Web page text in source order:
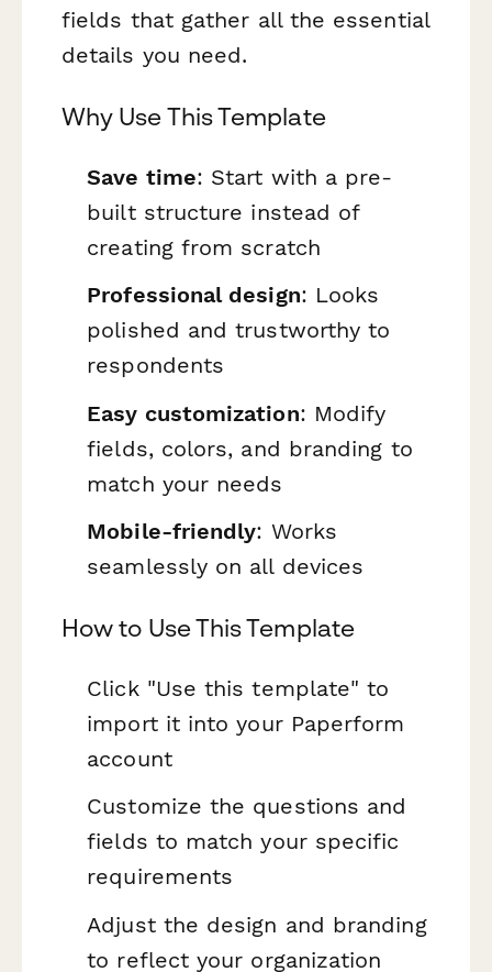
fields that gather all the essential
details you need.
Why Use This Template
Save time: Start with a pre-
built structure instead of
creating from scratch
Professional design: Looks
polished and trustworthy to
respondents
Easy customization: Modify
fields, colors, and branding to
match your needs
Mobile-friendly: Works
seamlessly on all devices
How to Use This Template
Click "Use this template" to
import it into your Paperform
account
Customize the questions and
fields to match your specific
requirements
Adjust the design and branding
to reflect your organization